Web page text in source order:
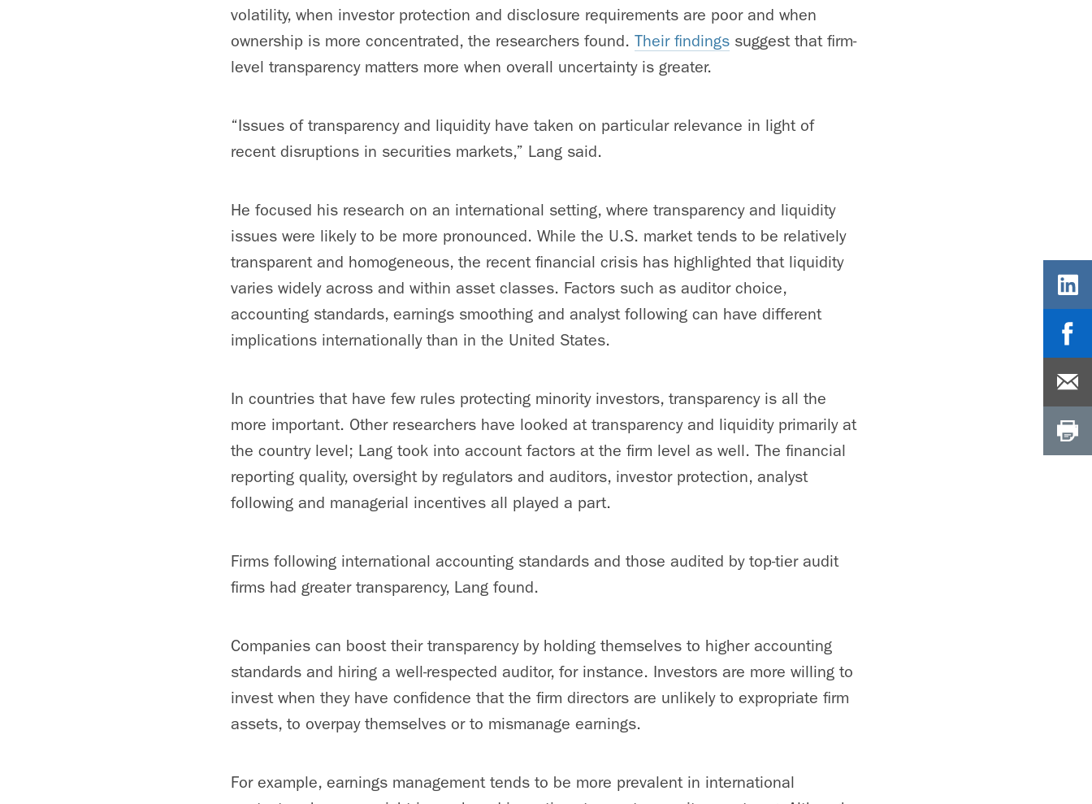
volatility, when investor protection and disclosure requirements are poor and when
ownership is more concentrated, the researchers found. Their findings suggest that firm-
level transparency matters more when overall uncertainty is greater.
“Issues of transparency and liquidity have taken on particular relevance in light of
recent disruptions in securities markets,” Lang said.
He focused his research on an international setting, where transparency and liquidity
issues were likely to be more pronounced. While the U.S. market tends to be relatively
transparent and homogeneous, the recent financial crisis has highlighted that liquidity
varies widely across and within asset classes. Factors such as auditor choice,
accounting standards, earnings smoothing and analyst following can have different
implications internationally than in the United States.
In countries that have few rules protecting minority investors, transparency is all the
more important. Other researchers have looked at transparency and liquidity primarily at
the country level; Lang took into account factors at the firm level as well. The financial
reporting quality, oversight by regulators and auditors, investor protection, analyst
following and managerial incentives all played a part.
Firms following international accounting standards and those audited by top-tier audit
firms had greater transparency, Lang found.
Companies can boost their transparency by holding themselves to higher accounting
standards and hiring a well-respected auditor, for instance. Investors are more willing to
invest when they have confidence that the firm directors are unlikely to expropriate firm
assets, to overpay themselves or to mismanage earnings.
For example, earnings management tends to be more prevalent in international